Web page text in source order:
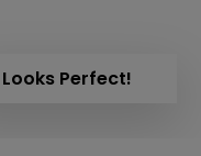
Looks Perfect!